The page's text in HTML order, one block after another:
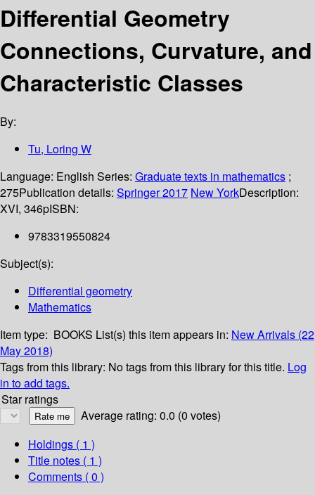
Differential Geometry
Connections, Curvature, and
Characteristic Classes
By:
Tu, Loring W
Language: English Series: Graduate texts in mathematics ;
275Publication details: Springer2017 New YorkDescription:
XVI, 346pISBN:
9783319550824
Subject(s):
Differential geometry
Mathematics
Item type: BOOKS List(s) this item appears in: New Arrivals (22
May 2018)
Tags from this library: No tags from this library for this title. Log
in to add tags.
Star ratings
Average rating: 0.0 (0 votes)
Holdings ( 1 )
Title notes ( 1 )
Comments ( 0 )